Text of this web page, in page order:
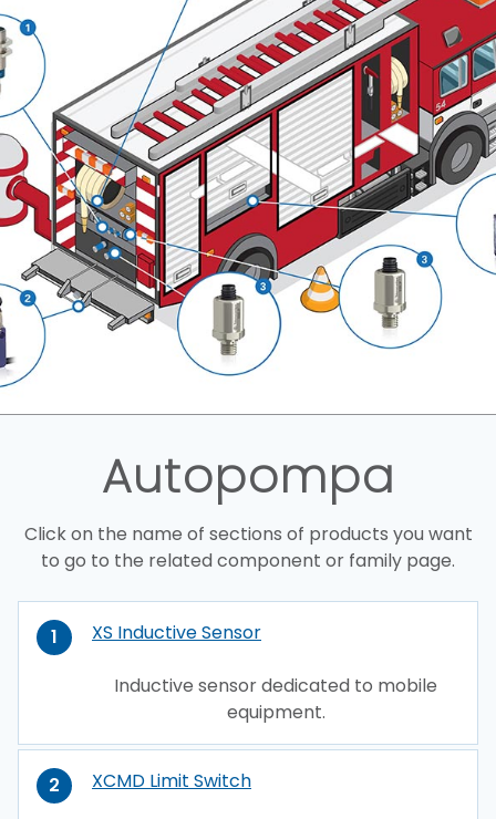
Autopompa
Click on the name of sections of products you want
to go to the related component or family page.
1 XS Inductive Sensor
Inductive sensor dedicated to mobile
equipment.
2 XCMD Limit Switch